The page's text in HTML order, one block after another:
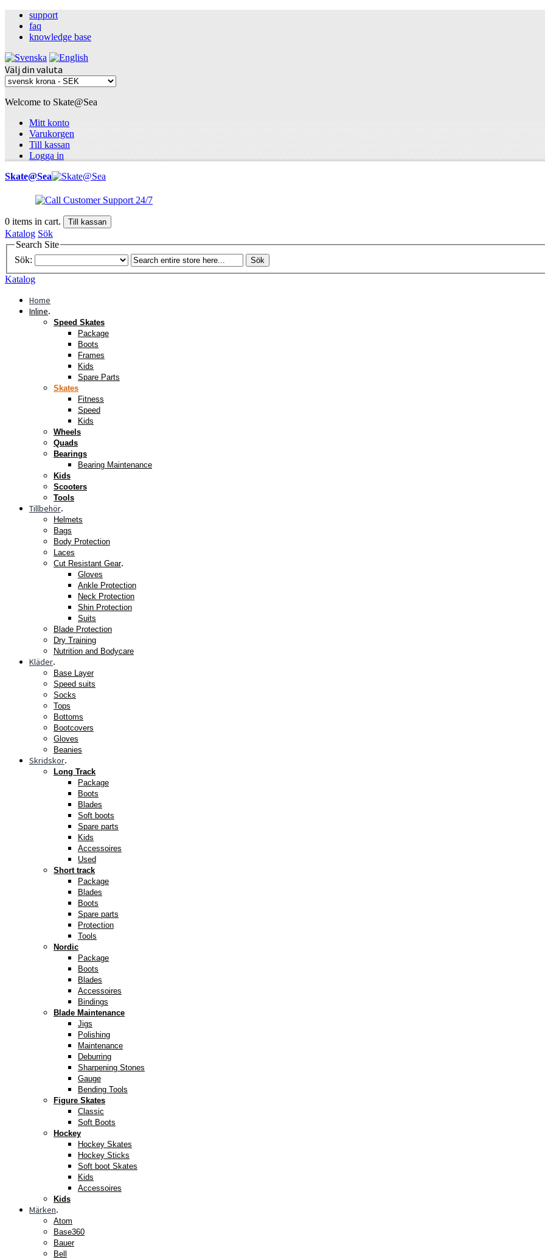
support
faq
knowledge base
Välj din valuta
Welcome to Skate@Sea
Mitt konto
Varukorgen
Till kassan
Logga in
Skate@Sea
0 items in cart. Till kassan
Katalog Sök
Search Site
Sök:
Sök
Katalog
Home
Inline.
Speed Skates
Package
Boots
Frames
Kids
Spare Parts
Skates
Fitness
Speed
Kids
Wheels
Quads
Bearings
Bearing Maintenance
Kids
Scooters
Tools
Tillbehör.
Helmets
Bags
Body Protection
Laces
Cut Resistant Gear.
Gloves
Ankle Protection
Neck Protection
Shin Protection
Suits
Blade Protection
Dry Training
Nutrition and Bodycare
Kläder.
Base Layer
Speed suits
Socks
Tops
Bottoms
Bootcovers
Gloves
Beanies
Skridskor.
Long Track
Package
Boots
Blades
Soft boots
Spare parts
Kids
Accessoires
Used
Short track
Package
Blades
Boots
Spare parts
Protection
Tools
Nordic
Package
Boots
Blades
Accessoires
Bindings
Blade Maintenance
Jigs
Polishing
Maintenance
Deburring
Sharpening Stones
Gauge
Bending Tools
Figure Skates
Classic
Soft Boots
Hockey
Hockey Skates
Hockey Sticks
Soft boot Skates
Kids
Accessoires
Kids
Märken.
Atom
Base360
Bauer
Bell